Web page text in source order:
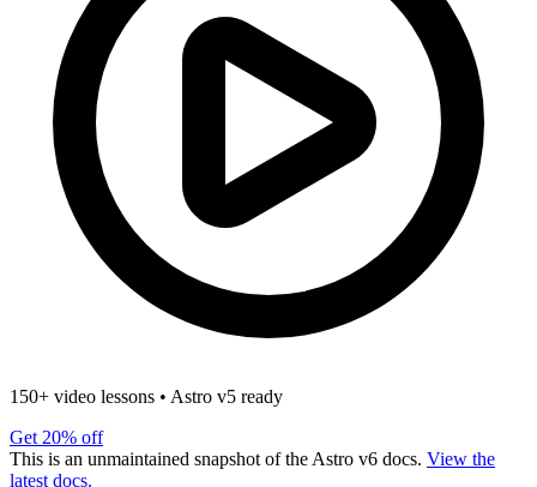
150+ video lessons • Astro v5 ready
Get 20% off
This is an unmaintained snapshot of the Astro v6 docs. View the
latest docs.